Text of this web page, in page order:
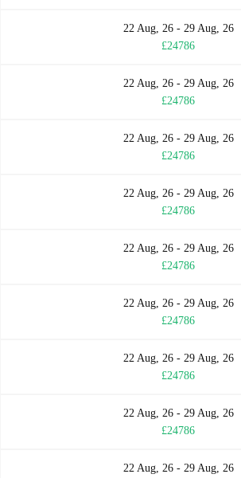
22 Aug, 26 - 29 Aug, 26
£24786
22 Aug, 26 - 29 Aug, 26
£24786
22 Aug, 26 - 29 Aug, 26
£24786
22 Aug, 26 - 29 Aug, 26
£24786
22 Aug, 26 - 29 Aug, 26
£24786
22 Aug, 26 - 29 Aug, 26
£24786
22 Aug, 26 - 29 Aug, 26
£24786
22 Aug, 26 - 29 Aug, 26
£24786
22 Aug, 26 - 29 Aug, 26